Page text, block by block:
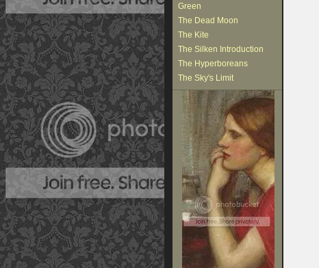
Green
The Dead Moon
The Kite
The Silken Introduction
The Hyperboreans
The Sky's Limit